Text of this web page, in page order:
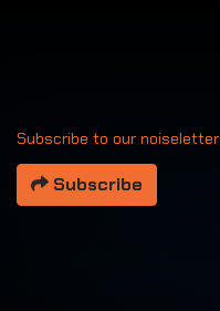
Subscribe to our noiseletter
Subscribe